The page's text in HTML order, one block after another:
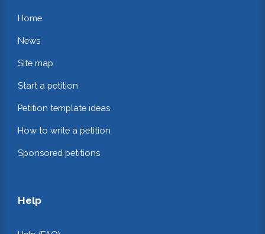
Home
News
Site map
Start a petition
Petition template ideas
How to write a petition
Sponsored petitions
Help